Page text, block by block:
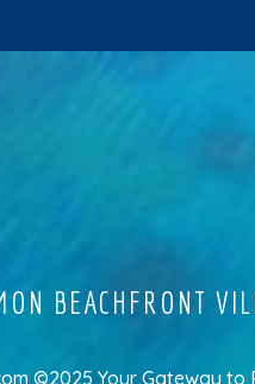
BEACHFRONT
©2025 Your Gateway